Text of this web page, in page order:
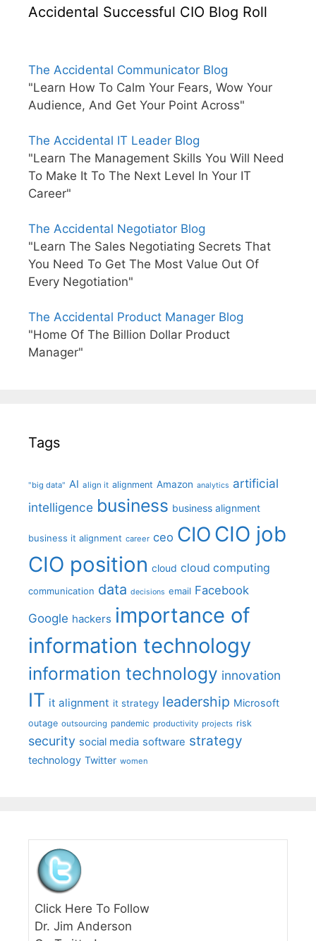
Accidental Successful CIO Blog Roll
The Accidental Communicator Blog
"Learn How To Calm Your Fears, Wow Your
Audience, And Get Your Point Across"
The Accidental IT Leader Blog
"Learn The Management Skills You Will Need
To Make It To The Next Level In Your IT
Career"
The Accidental Negotiator Blog
"Learn The Sales Negotiating Secrets That
You Need To Get The Most Value Out Of
Every Negotiation"
The Accidental Product Manager Blog
"Home Of The Billion Dollar Product
Manager"
Tags
"big data" AI align it alignment Amazon analytics artificial
intelligence business business alignment
business it alignment career ceo CIO CIO job
CIO position cloud cloud computing
communication data decisions email Facebook
Google hackers importance of
information technology
information technology innovation
IT it alignment it strategy leadership Microsoft
outage outsourcing pandemic productivity projects risk
security social media software strategy
technology Twitter women
Click Here To Follow
Dr. Jim Anderson